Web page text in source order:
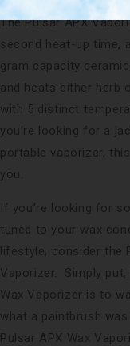
The Pulsar APX
second heat-up time,
gram capacity
and heats either herb
with 5 distinct
you’re looking for a
portable vaporizer,
you.
If you’re looking for
tuned to your wax
lifestyle, consider the
Vaporizer. Simply put,
Wax Vaporizer is to
what a paintbrush
Pulsar APX Wax